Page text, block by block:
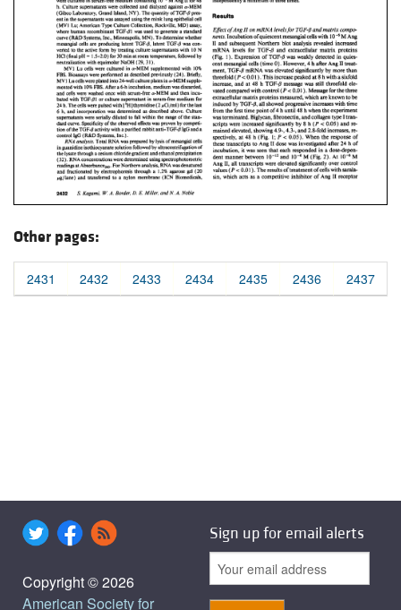
Other pages:
2431 2432 2433 2434 2435 2436 2437
Copyright © 2026
American Society for
Sign up for email alerts